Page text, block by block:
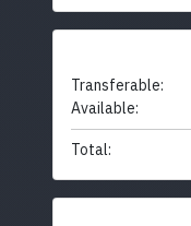
Transferable:
Available:
Total: